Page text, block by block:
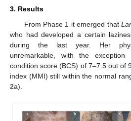
3. Results
From Phase 1 it emerged that
who had developed a certain
during the last year. Her
unremarkable, with the
condition score (BCS) of 7–7.5 out of
index (MMI) still within the normal
2a).